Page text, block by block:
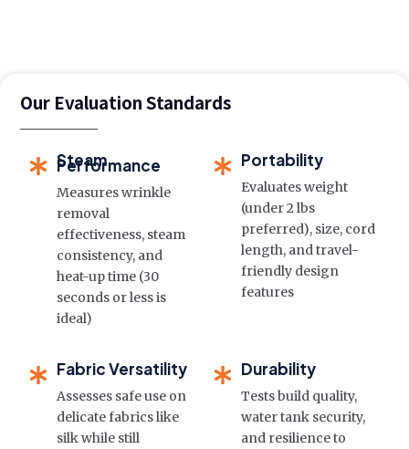
Our Evaluation Standards
Steam
Performance
Measures wrinkle
removal
effectiveness, steam
consistency, and
heat-up time (30
seconds or less is
ideal)
Portability
Evaluates weight
(under 2 lbs
preferred), size, cord
length, and travel-
friendly design
features
Fabric Versatility
Assesses safe use on
delicate fabrics like
silk while still
Durability
Tests build quality,
water tank security,
and resilience to